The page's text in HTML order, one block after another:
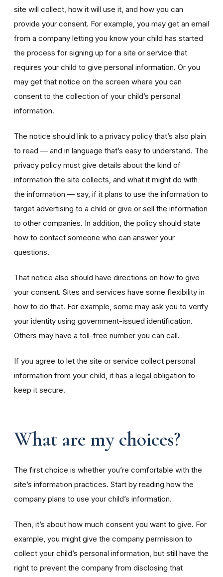
site will collect, how it will use it, and how you can
provide your consent. For example, you may get an email
from a company letting you know your child has started
the process for signing up for a site or service that
requires your child to give personal information. Or you
may get that notice on the screen where you can
consent to the collection of your child’s personal
information.
The notice should link to a privacy policy that’s also plain
to read — and in language that’s easy to understand. The
privacy policy must give details about the kind of
information the site collects, and what it might do with
the information — say, if it plans to use the information to
target advertising to a child or give or sell the information
to other companies. In addition, the policy should state
how to contact someone who can answer your
questions.
That notice also should have directions on how to give
your consent. Sites and services have some flexibility in
how to do that. For example, some may ask you to verify
your identity using government-issued identification.
Others may have a toll-free number you can call.
If you agree to let the site or service collect personal
information from your child, it has a legal obligation to
keep it secure.
What are my choices?
The first choice is whether you’re comfortable with the
site’s information practices. Start by reading how the
company plans to use your child’s information.
Then, it’s about how much consent you want to give. For
example, you might give the company permission to
collect your child’s personal information, but still have the
right to prevent the company from disclosing that